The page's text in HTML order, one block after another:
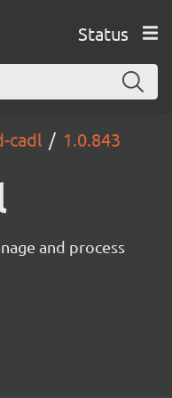
Status
cadl 1.0.843
and process